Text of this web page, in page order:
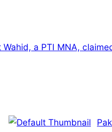
Wahid, a PTI MNA,